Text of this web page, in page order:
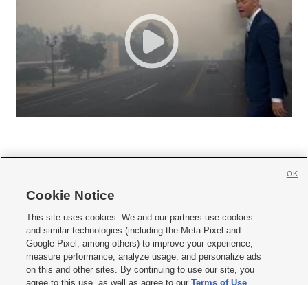
     
Mobile Apps| Newsletter|Advertise|Contact Us|Careers with KSL.com
Terms of use Privacy Statement| Video Consent Viewing Policy
Do Not Sell or Share My Data|EEO Public File Report| KSL-TV FCC Public File
KSL FM Radio FCC Public File|KSL AM Radio FCC Public File |FCC Applications
Cookie Notice
This site uses cookies. We and our partners use cookies
and similar technologies (including the Meta Pixel and
Google Pixel, among others) to improve your experience,
measure performance, analyze usage, and personalize ads
on this and other sites. By continuing to use our site, you
agree to this use, as well as agree to ourTerms of Use
OK